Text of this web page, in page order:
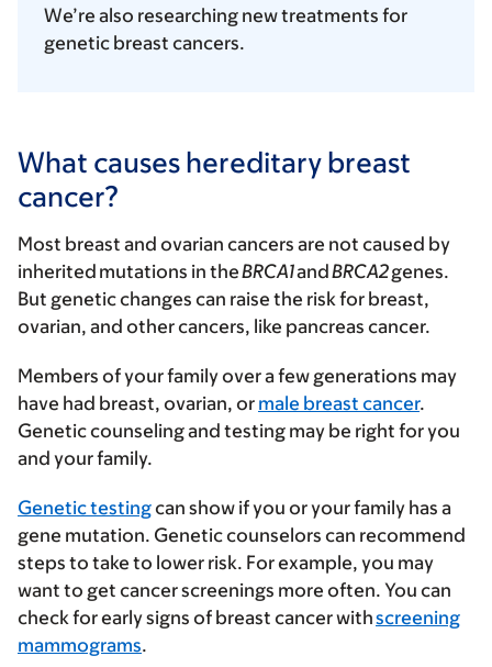
We’re also researching new treatments for
genetic breast cancers.
What causes hereditary breast
cancer?
Most breast and ovarian cancers are not caused by
inherited mutations in theBRCA1andBRCA2genes.
But genetic changes can raise the risk for breast,
ovarian, and other cancers, like pancreas cancer.
Members of your family over a few generations may
have had breast, ovarian, or male breast cancer.
Genetic counseling and testing may be right for you
and your family.
Genetic testingcan show if you or your family has a
gene mutation. Genetic counselors can recommend
steps to take to lower risk. For example, you may
want to get cancer screenings more often. You can
check for early signs of breast cancer withscreening
mammograms.